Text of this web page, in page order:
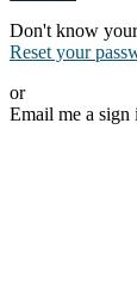
Don't know
Reset your
or
Email me a